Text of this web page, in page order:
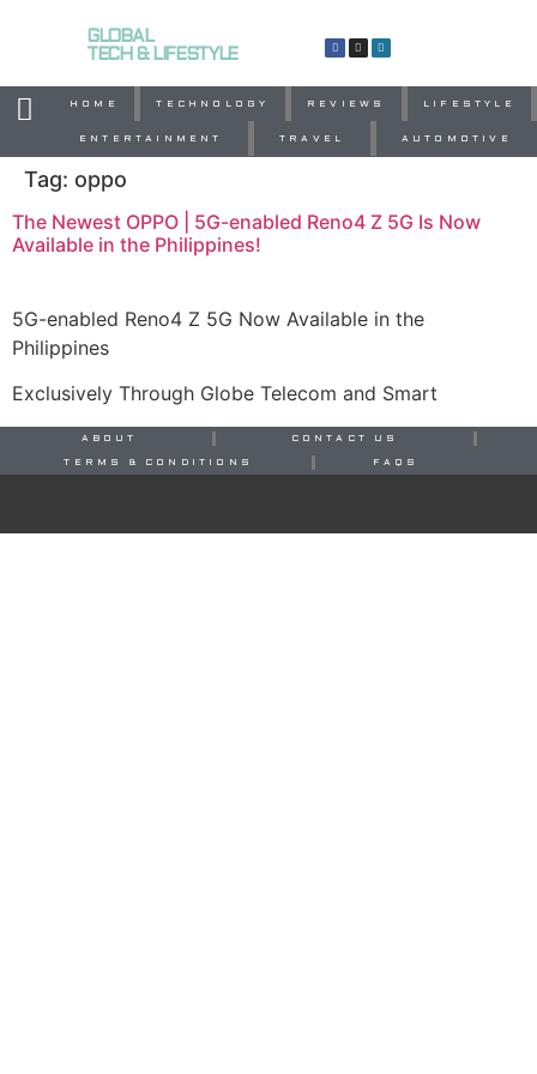
GLOBAL
TECH & LIFESTYLE
HOME TECHNOLOGY REVIEWS LIFESTYLE
ENTERTAINMENT TRAVEL AUTOMOTIVE
Tag: oppo
The Newest OPPO | 5G-enabled Reno4 Z 5G Is Now
Available in the Philippines!
5G-enabled Reno4 Z 5G Now Available in the
Philippines
Exclusively Through Globe Telecom and Smart
ABOUT CONTACT US
TERMS & CONDITIONS FAQS